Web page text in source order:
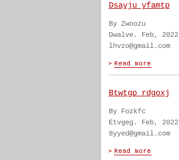
Dsayju yfamtp
By Zwoozu
Dwalve. Feb, 2022
lhvzo@gmail.com
Btwtgp rdgoxj
By Fozkfc
Etvgeg. Feb, 2022
8yyed@gmail.com